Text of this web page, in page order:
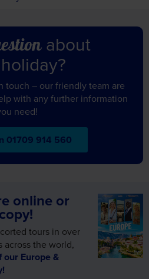
about
touch – our friendly team are
with any further information
need!
01709 914 560
online or
tours in over
across the world,
our Europe &